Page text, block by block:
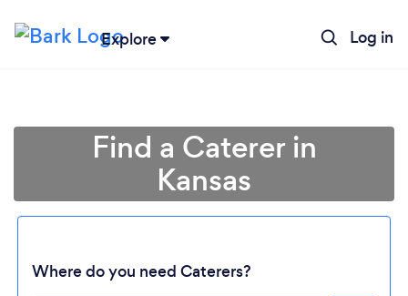
Explore Log in
Find a Caterer in
Kansas
Where do you need Caterers?